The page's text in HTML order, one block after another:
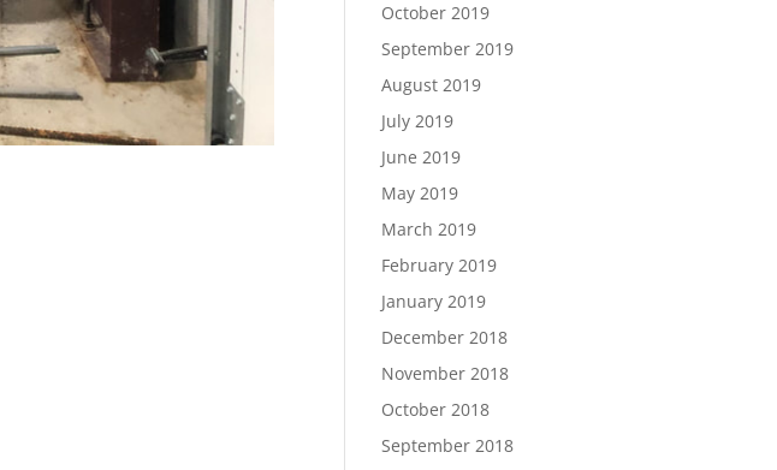
October 2019
September 2019
August 2019
July 2019
June 2019
May 2019
March 2019
February 2019
January 2019
December 2018
November 2018
October 2018
September 2018